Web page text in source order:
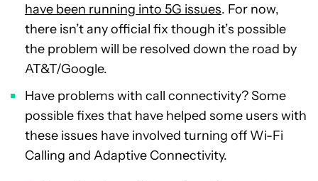
have been running into 5G issues. For now,
there isn’t any official fix though it’s possible
the problem will be resolved down the road by
AT&T/Google.
Have problems with call connectivity? Some
possible fixes that have helped some users with
these issues have involved turning off Wi-Fi
Calling and Adaptive Connectivity.